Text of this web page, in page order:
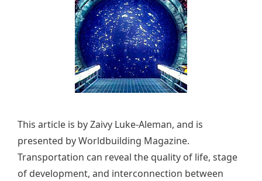
This article is by Zaivy Luke-Aleman, and is
presented by Worldbuilding Magazine.
Transportation can reveal the quality of life, stage
of development, and interconnection between